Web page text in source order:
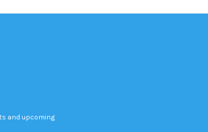
and upcoming